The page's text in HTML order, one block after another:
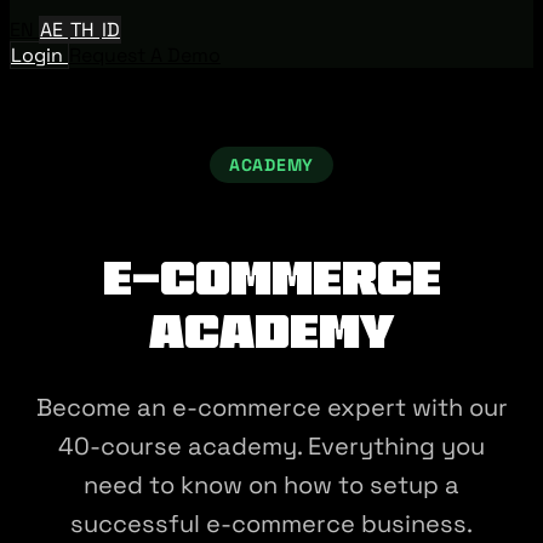
AE TH ID
Login
ACADEMY
E-commerce
Academy
Become an e-commerce expert with our
40-course academy. Everything you
need to know on how to setup a
successful e-commerce business.